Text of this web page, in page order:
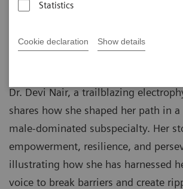
Statistics
Cookie declaration Show details
Dr. Devi Nair, a trailblazing
shares how she shaped her path in
male-dominated subspecialty. Her
empowerment, resilience, and
illustrating how she has harnessed
voice to break barriers and create